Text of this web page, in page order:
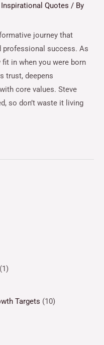
Inspirational Quotes / By
journey that
professional success. As
fit in when you were born
trust, deepens
core values. Steve
so don’t waste it living
(1)
Targets (10)